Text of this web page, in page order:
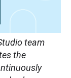
team
the